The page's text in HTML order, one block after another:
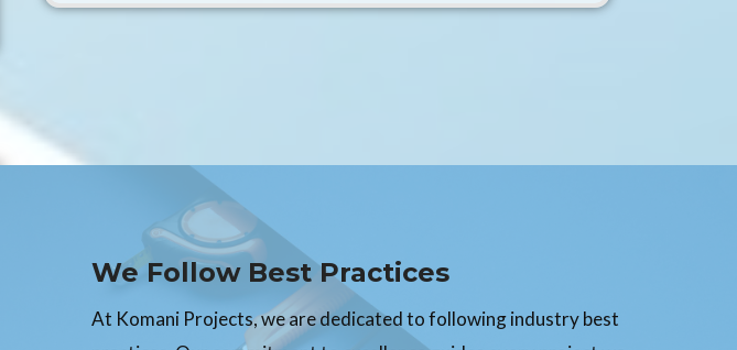
We Follow Best Practices
At Komani Projects, we are dedicated to following industry best